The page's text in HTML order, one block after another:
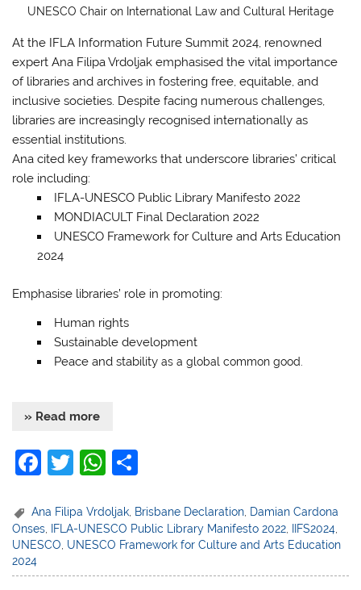
UNESCO Chair on International Law and Cultural Heritage
At the IFLA Information Future Summit 2024, renowned
expert Ana Filipa Vrdoljak emphasised the vital importance
of libraries and archives in fostering free, equitable, and
inclusive societies. Despite facing numerous challenges,
libraries are increasingly recognised internationally as
essential institutions.
Ana cited key frameworks that underscore libraries’ critical
role including:
IFLA-UNESCO Public Library Manifesto 2022
MONDIACULT Final Declaration 2022
UNESCO Framework for Culture and Arts Education
2024
Emphasise libraries’ role in promoting:
Human rights
Sustainable development
Peace and stability as a global common good.
» Read more
F
c
e
T
itt
er
W
at
s
ar
e
Ana Filipa Vrdoljak Brisbane Declaration Damian Cardona
Onses, IFLA-UNESCO Public Library Manifesto 2022, IIFS2024,
UNESCO, UNESCO Framework for Culture and Arts Education
2024